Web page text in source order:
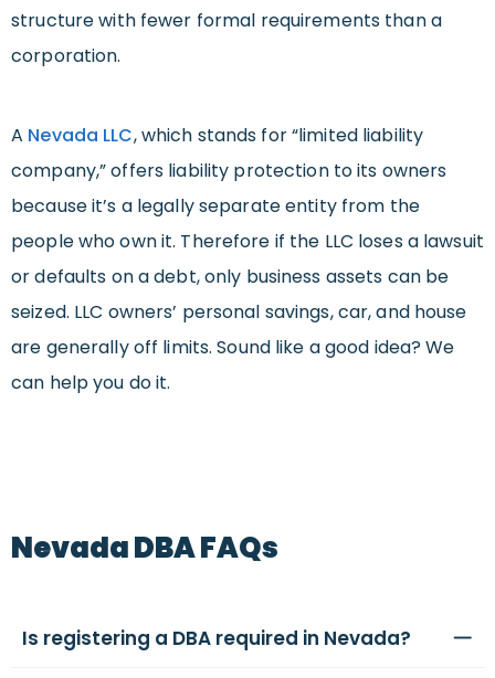
structure with fewer formal requirements than a
corporation.
A Nevada LLC, which stands for “limited liability
company,” offers liability protection to its owners
because it’s a legally separate entity from the
people who own it. Therefore if the LLC loses a lawsuit
or defaults on a debt, only business assets can be
seized. LLC owners’ personal savings, car, and house
are generally off limits. Sound like a good idea? We
can help you do it.
Nevada DBA FAQs
Is registering a DBA required in Nevada?